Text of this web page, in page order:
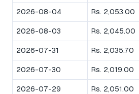
2026-08-04 Rs. 2,053.00
2026-08-03 Rs. 2,045.00
2026-07-31 Rs. 2,035.70
2026-07-30 Rs. 2,019.00
2026-07-29 Rs. 2,051.00